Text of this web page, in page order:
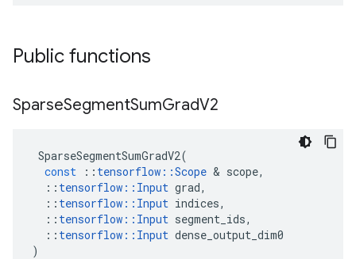
Public functions
SparseSegmentSumGradV2
SparseSegmentSumGradV2(
const
:: tensorflow ::Scope & scope,
:: tensorflow :: Input grad,
:: tensorflow :: Input indices,
:: tensorflow :: Input segment_ids,
:: tensorflow :: Input dense_output_dim0
)